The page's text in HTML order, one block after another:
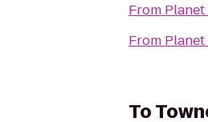
From
From
To